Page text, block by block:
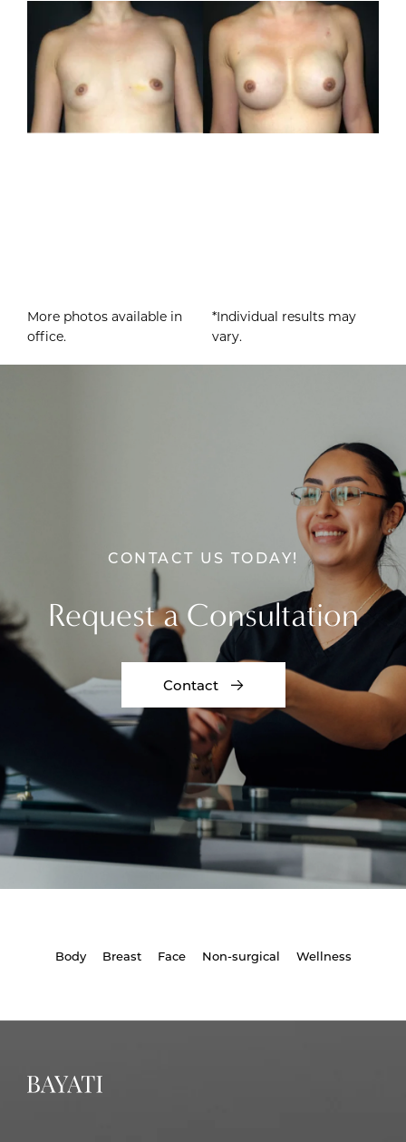
More photos available in
office.
*Individual results may
vary.
CONTACT US TODAY!
Request a Consultation
Contact
Body Breast Face Non-surgical Wellness